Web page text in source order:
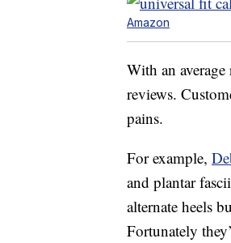
Amazon
With an
reviews.
pains.
For example,
and plantar
alternate heels
Fortunately